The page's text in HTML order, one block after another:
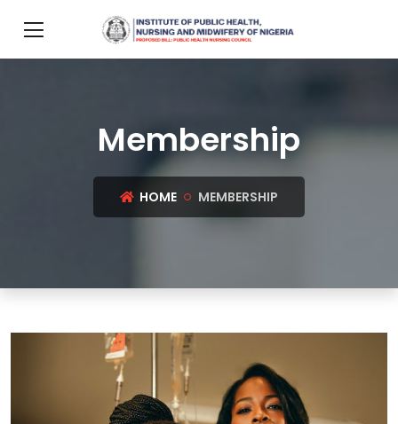
Membership
HOME MEMBERSHIP